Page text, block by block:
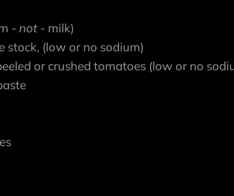
- not - milk)
stock, (low or no sodium)
or crushed tomatoes (low or no